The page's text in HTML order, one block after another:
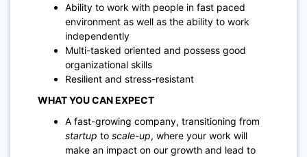
Ability to work with people in fast paced
environment as well as the ability to work
independently
Multi-tasked oriented and possess good
organizational skills
Resilient and stress-resistant
WHAT YOU CAN EXPECT
A fast-growing company, transitioning from
startup to scale-up, where your work will
make an impact on our growth and lead to